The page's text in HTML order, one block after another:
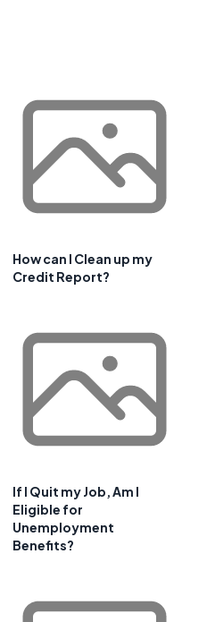
How can I Clean up my
Credit Report?
If I Quit my Job, Am I
Eligible for
Unemployment
Benefits?